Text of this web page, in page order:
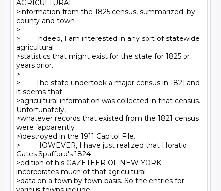
AGRICULTURAL
>information from the 1825 census, summarized  by
county and town.
>
>        Indeed, I am interested in any sort of statewide
agricultural
>statistics that might exist for the state for 1825 or
years prior.
>
>        The state undertook a major census in 1821 and
it seems that
>agricultural information was collected in that census.
Unfortunately,
>whatever records that existed from the 1821 census
were (apparently
>)destroyed in the 1911 Capitol File.
>        HOWEVER, I have just realized that Horatio
Gates Spafford's 1824
>edition of his GAZETEER OF NEW YORK
incorporates much of that agricultural
>data on a town by town basis. So the entries for